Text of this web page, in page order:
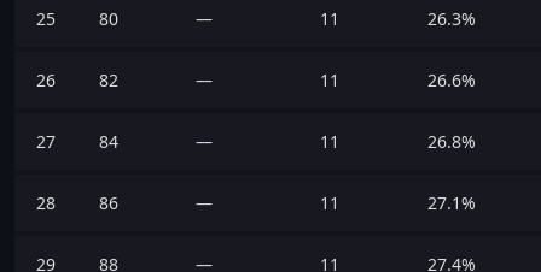
25 80 — 11 26.3%
26 82 — 11 26.6%
27 84 — 11 26.8%
28 86 — 11 27.1%
29 88 — 11 27.4%